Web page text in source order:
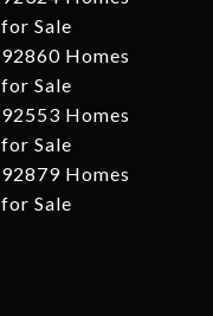
for Sale
92860 Homes
for Sale
92553 Homes
for Sale
92879 Homes
for Sale